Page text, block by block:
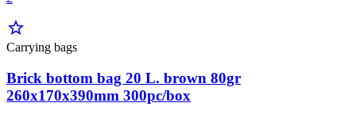
star_border
Carrying bags
Brick bottom bag 20 L. brown 80gr
260x170x390mm 300pc/box